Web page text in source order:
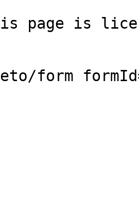
page is